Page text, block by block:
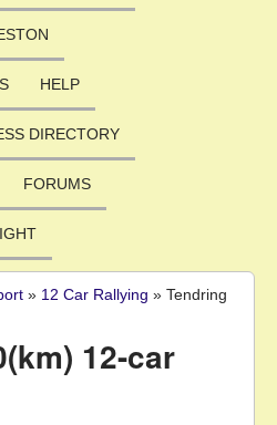
HELP
DIRECTORY
FORUMS
» 12 Car Rallying » Tendring
12-car